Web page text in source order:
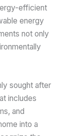
efficient
energy
not only
sought after
includes
and
into a